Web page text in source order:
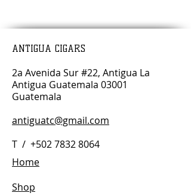
ANTIGUA CIGARS
2a Avenida Sur #22, Antigua La
Antigua Guatemala 03001
Guatemala
antiguatc@gmail.com
T / +502 7832 8064
Home
Shop